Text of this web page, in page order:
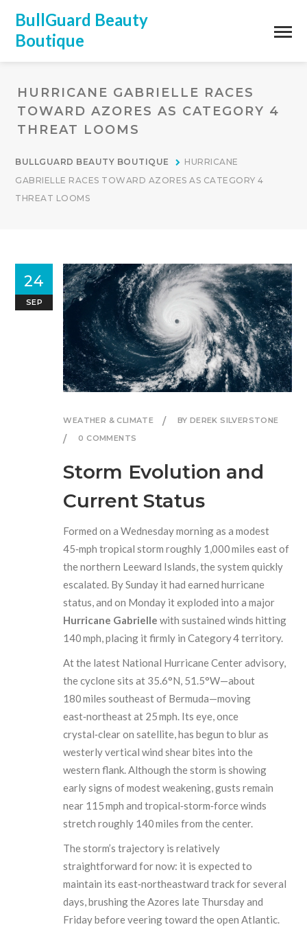
BullGuard Beauty
Boutique
HURRICANE GABRIELLE RACES
TOWARD AZORES AS CATEGORY 4
THREAT LOOMS
BULLGUARD BEAUTY BOUTIQUE
HURRICANE
GABRIELLE RACES TOWARD AZORES AS CATEGORY 4
THREAT LOOMS
WEATHER & CLIMATE
BY DEREK SILVERSTONE
0 COMMENTS
24
SEP
Storm Evolution and
Current Status
Formed on a Wednesday morning as a modest
45‑mph tropical storm roughly 1,000 miles east of
the northern Leeward Islands, the system quickly
escalated. By Sunday it had earned hurricane
status, and on Monday it exploded into a major
Hurricane Gabrielle with sustained winds hitting
140 mph, placing it firmly in Category 4 territory.
At the latest National Hurricane Center advisory,
the cyclone sits at 35.6°N, 51.5°W—about
180 miles southeast of Bermuda—moving
east‑northeast at 25 mph. Its eye, once
crystal‑clear on satellite, has begun to blur as
westerly vertical wind shear bites into the
western flank. Although the storm is showing
early signs of modest weakening, gusts remain
near 115 mph and tropical‑storm‑force winds
stretch roughly 140 miles from the center.
The storm’s trajectory is relatively
straightforward for now: it is expected to
maintain its east‑northeastward track for several
days, brushing the Azores late Thursday and
Friday before veering toward the open Atlantic.